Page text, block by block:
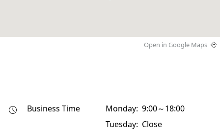
Open in Google Maps
Business Time
Monday: 9:00～18:00
Tuesday: Close